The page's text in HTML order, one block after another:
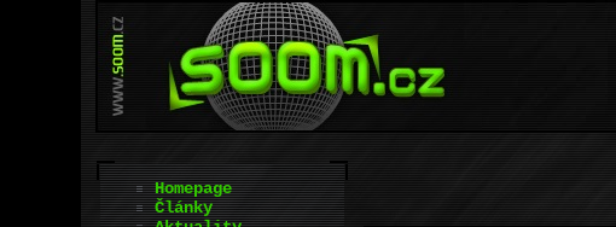
Homepage
Články